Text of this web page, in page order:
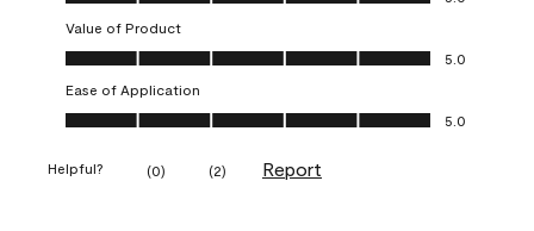
Value of Product
Value of Product, 5.0 out of 5
5.0
Ease of Application
Ease of Application, 5.0 out of 5
5.0
Helpful? (0) (2) Report